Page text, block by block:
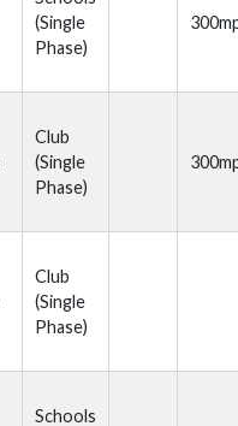
(Single
Phase)
Club
(Single
Phase)
Club
(Single
Phase)
Schools